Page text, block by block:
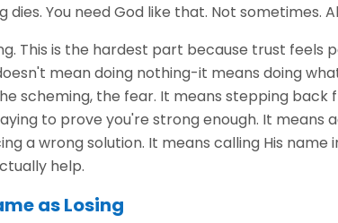
You need God like that. Not sometimes.
This is the hardest part because trust feels
mean doing nothing-it means doing
scheming, the fear. It means stepping back
to prove you're strong enough. It means
a wrong solution. It means calling His name
help.
as Losing